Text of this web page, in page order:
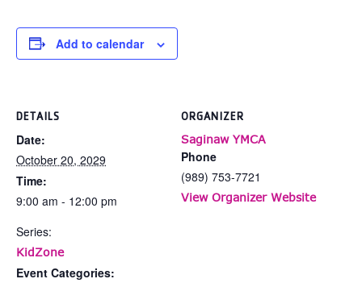
Add to calendar
DETAILS
Date:
October 20, 2029
Time:
9:00 am - 12:00 pm
Series:
KidZone
Event Categories:
ORGANIZER
Saginaw YMCA
Phone
(989) 753-7721
View Organizer Website